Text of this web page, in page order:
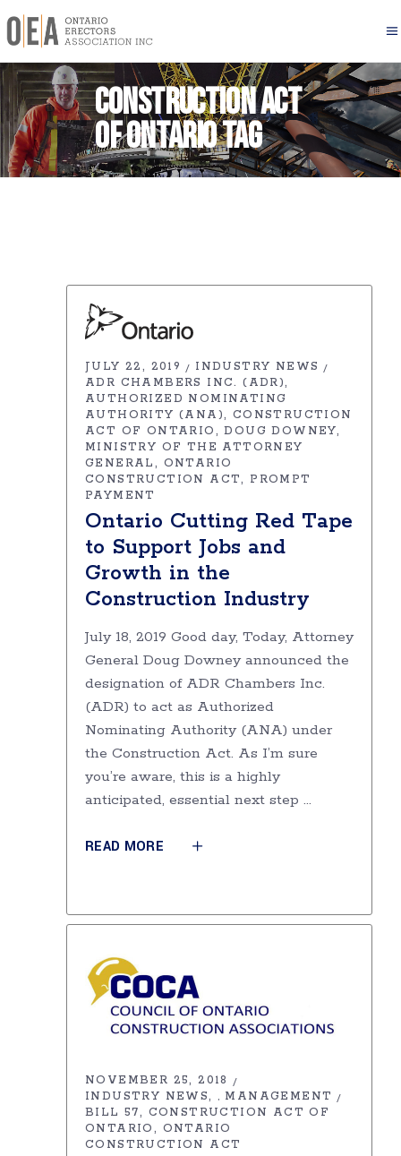
Construction Act
of Ontario Tag
JULY 22, 2019
INDUSTRY NEWS
ADR CHAMBERS INC. (ADR)
AUTHORIZED NOMINATING
AUTHORITY (ANA)
CONSTRUCTION
ACT OF ONTARIO
DOUG DOWNEY
MINISTRY OF THE ATTORNEY
GENERAL
ONTARIO
CONSTRUCTION ACT
PROMPT
PAYMENT
Ontario Cutting Red Tape
to Support Jobs and
Growth in the
Construction Industry
July 18, 2019 Good day, Today, Attorney
General Doug Downey announced the
designation of ADR Chambers Inc.
(ADR) to act as Authorized
Nominating Authority (ANA) under
the Construction Act. As I’m sure
you’re aware, this is a highly
anticipated, essential next step
READ MORE
NOVEMBER 25, 2018
INDUSTRY NEWS
, MANAGEMENT
BILL 57
CONSTRUCTION ACT OF
ONTARIO
ONTARIO
CONSTRUCTION ACT